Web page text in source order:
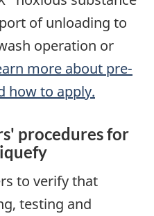
of unloading to
operation or
more about pre-
how to apply.
procedures for
to verify that
testing and